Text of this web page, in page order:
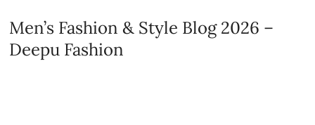
Men’s Fashion & Style Blog 2026 –
Deepu Fashion